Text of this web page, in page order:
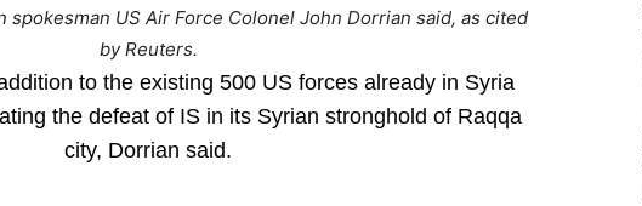
spokesman US Air Force Colonel John Dorrian said, as cited
by Reuters.
to the existing 500 US forces already in Syria
the defeat of IS in its Syrian stronghold of Raqqa
city, Dorrian said.